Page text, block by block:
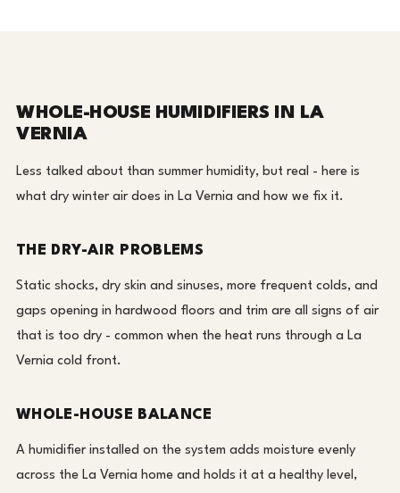
WHOLE-HOUSE HUMIDIFIERS IN LA
VERNIA
Less talked about than summer humidity, but real - here is
what dry winter air does in La Vernia and how we fix it.
THE DRY-AIR PROBLEMS
Static shocks, dry skin and sinuses, more frequent colds, and
gaps opening in hardwood floors and trim are all signs of air
that is too dry - common when the heat runs through a La
Vernia cold front.
WHOLE-HOUSE BALANCE
A humidifier installed on the system adds moisture evenly
across the La Vernia home and holds it at a healthy level,